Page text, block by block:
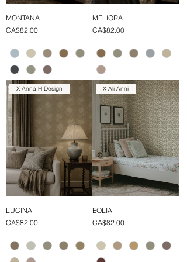
MONTANA
Price
CA$82.00
MELIORA
Price
CA$82.00
X Anna H Design
LUCINA
Price
CA$82.00
X Ali Anni
EOLIA
Price
CA$82.00